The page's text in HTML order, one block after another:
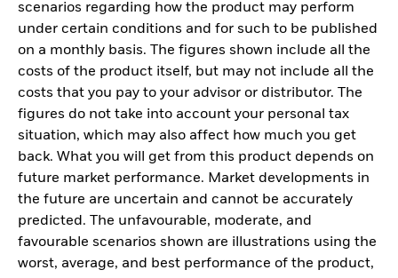
scenarios regarding how the product may perform
under certain conditions and for such to be published
on a monthly basis. The figures shown include all the
costs of the product itself, but may not include all the
costs that you pay to your advisor or distributor. The
figures do not take into account your personal tax
situation, which may also affect how much you get
back. What you will get from this product depends on
future market performance. Market developments in
the future are uncertain and cannot be accurately
predicted. The unfavourable, moderate, and
favourable scenarios shown are illustrations using the
worst, average, and best performance of the product,